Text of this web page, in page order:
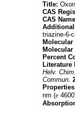
Title:
CAS
CAS
Additional
triazine-6-
Molecular
Percent
Literature
Helv.
Commun.
nm (e